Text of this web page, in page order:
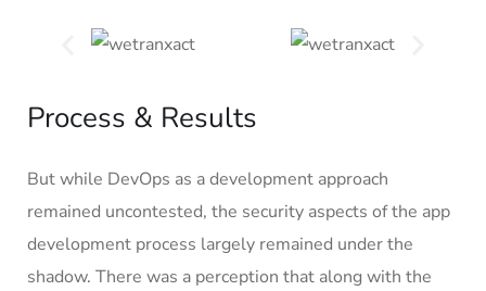
Process & Results
But while DevOps as a development approach
remained uncontested, the security aspects of the app
development process largely remained under the
shadow. There was a perception that along with the